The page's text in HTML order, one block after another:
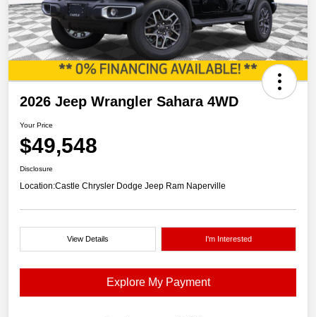
2026 Jeep Wrangler Sahara 4WD
Your Price
$49,548
Disclosure
Location:Castle Chrysler Dodge Jeep Ram Naperville
View Details I'm Interested
Explore My Payment